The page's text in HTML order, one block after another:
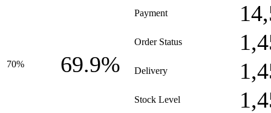
70% 69.9%
Payment
Order Status
Delivery
Stock Level